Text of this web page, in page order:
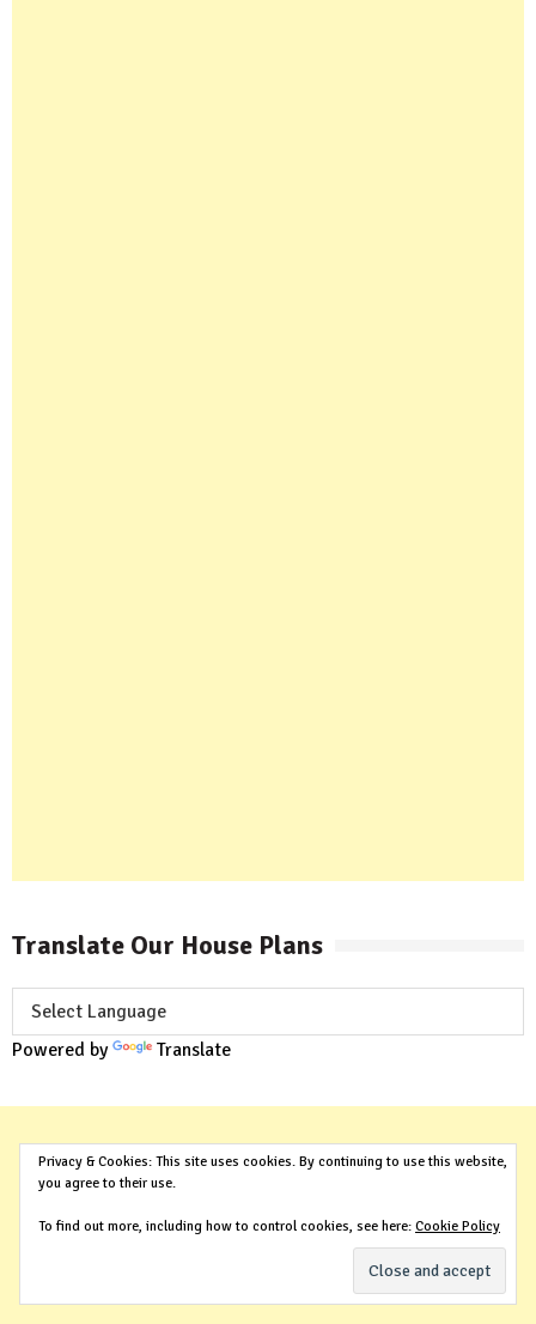
Translate Our House Plans
Powered by Translate
Privacy & Cookies: This site uses cookies. By continuing to use this website,
you agree to their use.
To find out more, including how to control cookies, see here: Cookie Policy